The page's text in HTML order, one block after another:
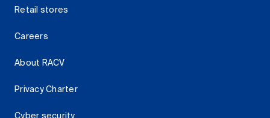
Retail stores
Careers
About RACV
Privacy Charter
Cyber security